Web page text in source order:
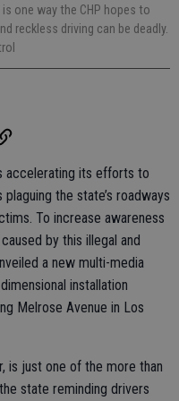
one way the CHP hopes to
reckless driving can be deadly.
accelerating its efforts to
the state’s roadways
To increase awareness
by this illegal and
a new multi-media
installation
Melrose Avenue in Los
is just one of the more than
state reminding drivers